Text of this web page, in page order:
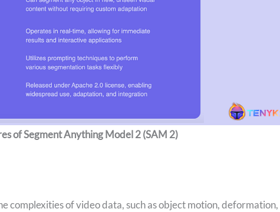
of Segment Anything Model 2 (SAM 2)
complexities of video data, such as object motion, deformation,